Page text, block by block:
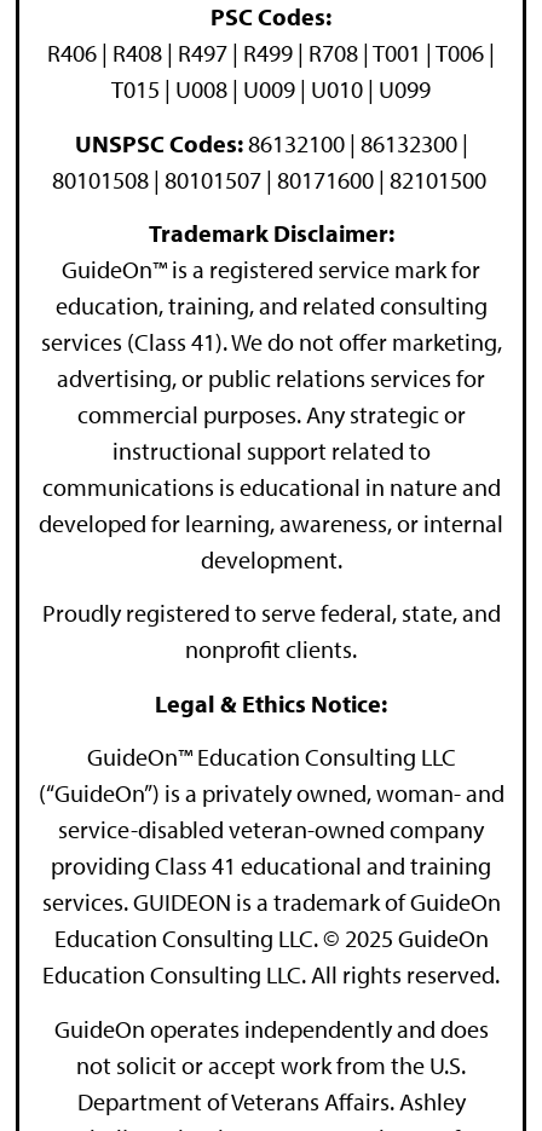
PSC Codes:
R406 | R408 | R497 | R499 | R708 | T001 | T006 |
T015 | U008 | U009 | U010 | U099
UNSPSC Codes:86132100 | 86132300 |
80101508 | 80101507 | 80171600 | 82101500
Trademark Disclaimer:
GuideOn™ is a registered service mark for
education, training, and related consulting
services (Class 41). We do not offer marketing,
advertising, or public relations services for
commercial purposes. Any strategic or
instructional support related to
communications is educational in nature and
developed for learning, awareness, or internal
development.
Proudly registered to serve federal, state, and
nonprofit clients.
Legal & Ethics Notice:
GuideOn™ Education Consulting LLC
(“GuideOn”) is a privately owned, woman- and
service-disabled veteran-owned company
providing Class 41 educational and training
services. GUIDEON is a trademark of GuideOn
Education Consulting LLC. © 2025 GuideOn
Education Consulting LLC. All rights reserved.
GuideOn operates independently and does
not solicit or accept work from the U.S.
Department of Veterans Affairs. Ashley